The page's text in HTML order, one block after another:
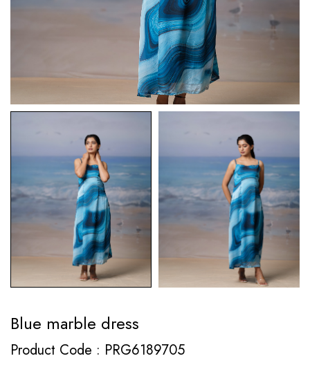
Blue marble dress
Product Code : PRG6189705